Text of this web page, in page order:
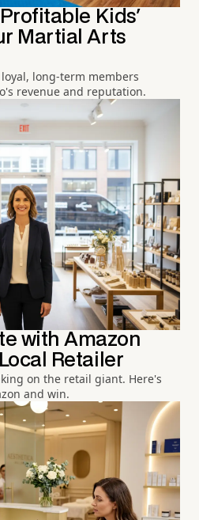
Kids'
Martial Arts
long-term members
revenue and reputation.
with Amazon
Retailer
on the retail giant. Here's
and win.